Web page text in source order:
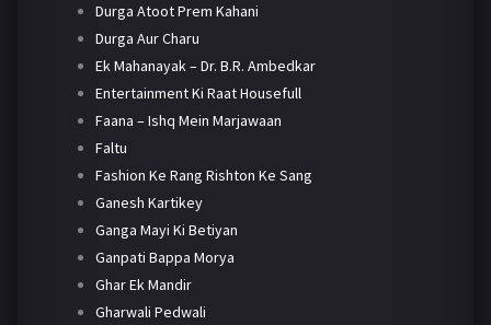
Durga Atoot Prem Kahani
Durga Aur Charu
Ek Mahanayak – Dr. B.R. Ambedkar
Entertainment Ki Raat Housefull
Faana – Ishq Mein Marjawaan
Faltu
Fashion Ke Rang Rishton Ke Sang
Ganesh Kartikey
Ganga Mayi Ki Betiyan
Ganpati Bappa Morya
Ghar Ek Mandir
Gharwali Pedwali